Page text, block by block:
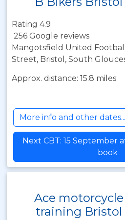
Rating 4.9
256 Google reviews
Mangotsfield United
Street, Bristol, South
Approx. distance: 15.8 miles
More info and other dates...
Next CBT: 15 September
book
Ace motorcycle
training Bristol